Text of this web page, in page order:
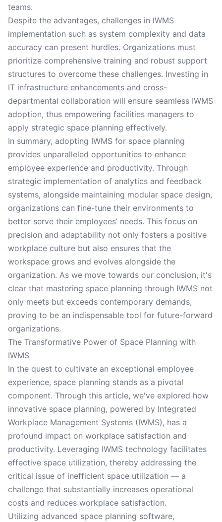
teams.
Despite the advantages, challenges in IWMS
implementation such as system complexity and data
accuracy can present hurdles. Organizations must
prioritize comprehensive training and robust support
structures to overcome these challenges. Investing in
IT infrastructure enhancements and cross-
departmental collaboration will ensure seamless IWMS
adoption, thus empowering facilities managers to
apply strategic space planning effectively.
In summary, adopting IWMS for space planning
provides unparalleled opportunities to enhance
employee experience and productivity. Through
strategic implementation of analytics and feedback
systems, alongside maintaining modular space design,
organizations can fine-tune their environments to
better serve their employees’ needs. This focus on
precision and adaptability not only fosters a positive
workplace culture but also ensures that the
workspace grows and evolves alongside the
organization. As we move towards our conclusion, it's
clear that mastering space planning through IWMS not
only meets but exceeds contemporary demands,
proving to be an indispensable tool for future-forward
organizations.
The Transformative Power of Space Planning with
IWMS
In the quest to cultivate an exceptional employee
experience, space planning stands as a pivotal
component. Through this article, we've explored how
innovative space planning, powered by Integrated
Workplace Management Systems (IWMS), has a
profound impact on workplace satisfaction and
productivity. Leveraging IWMS technology facilitates
effective space utilization, thereby addressing the
critical issue of inefficient space utilization — a
challenge that substantially increases operational
costs and reduces workplace satisfaction.
Utilizing advanced space planning software,